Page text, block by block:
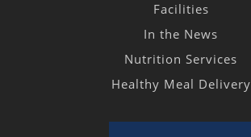
Facilities
In the News
Nutrition Services
Healthy Meal Delivery